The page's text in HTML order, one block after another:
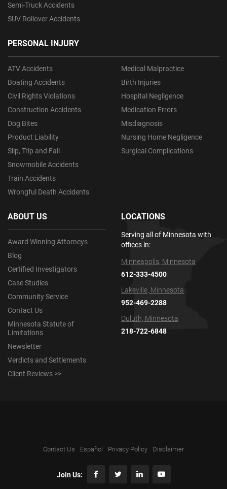
Semi-Truck Accidents
SUV Rollover Accidents
PERSONAL INJURY
ATV Accidents
Boating Accidents
Civil Rights Violations
Construction Accidents
Dog Bites
Product Liability
Slip, Trip and Fall
Snowmobile Accidents
Train Accidents
Wrongful Death Accidents
Medical Malpractice
Birth Injuries
Hospital Negligence
Medication Errors
Misdiagnosis
Nursing Home Negligence
Surgical Complications
ABOUT US
Award Winning Attorneys
Blog
Certified Investigators
Case Studies
Community Service
Contact Us
Minnesota Statute of
Limitations
Newsletter
Verdicts and Settlements
Client Reviews >>
LOCATIONS
Serving all of Minnesota with
offices in:
Minneapolis, Minnesota
612-333-4500
Lakeville, Minnesota
952-469-2288
Duluth, Minnesota
218-722-6848
Contact Us Español Privacy Policy Disclaimer
Join Us: